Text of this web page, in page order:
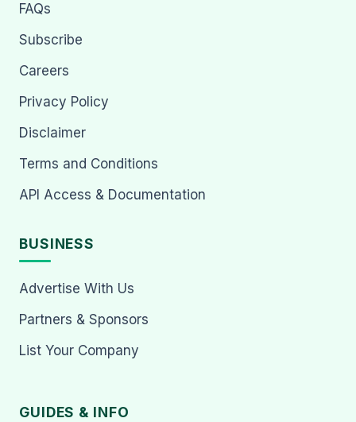
FAQs
Subscribe
Careers
Privacy Policy
Disclaimer
Terms and Conditions
API Access & Documentation
BUSINESS
Advertise With Us
Partners & Sponsors
List Your Company
GUIDES & INFO